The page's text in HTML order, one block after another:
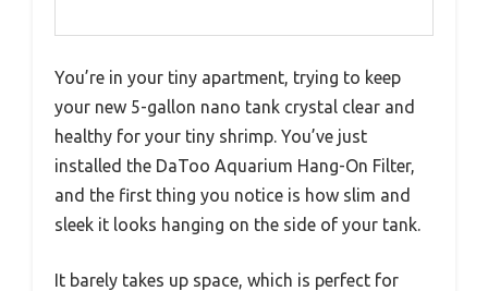
You’re in your tiny apartment, trying to keep
your new 5-gallon nano tank crystal clear and
healthy for your tiny shrimp. You’ve just
installed the DaToo Aquarium Hang-On Filter,
and the first thing you notice is how slim and
sleek it looks hanging on the side of your tank.
It barely takes up space, which is perfect for